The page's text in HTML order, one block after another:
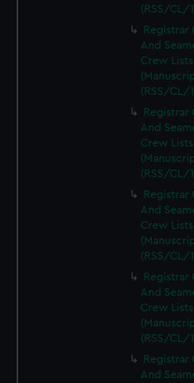
(RSS/CL/
Registrar
And
Crew
(RSS/CL/
Registrar
And
Crew
(RSS/CL/
Registrar
And
Crew
(RSS/CL/
Registrar
And
Crew
(RSS/CL/
Registrar
And